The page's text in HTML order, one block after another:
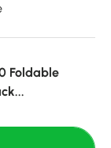
Foldable